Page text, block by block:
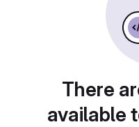
There
available